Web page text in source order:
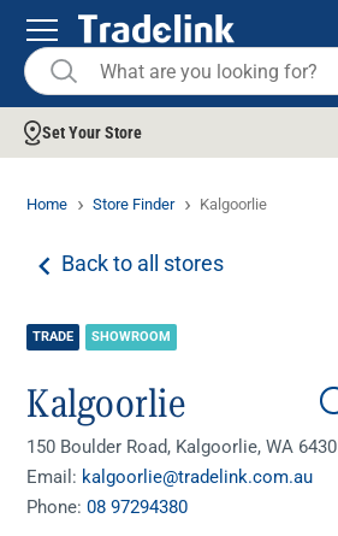
Set Your Store
Home Store Finder Kalgoorlie
Back to all stores
TRADE SHOWROOM
Kalgoorlie
150 Boulder Road, Kalgoorlie, WA 6430
Email: kalgoorlie@tradelink.com.au
Phone:08 97294380